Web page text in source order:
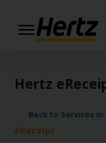
Menu
Reservation
Extend
Your
Rental
Hertz
Back to Services in
eReceipt